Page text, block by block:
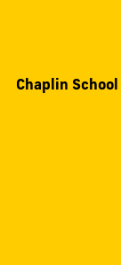
Chaplin